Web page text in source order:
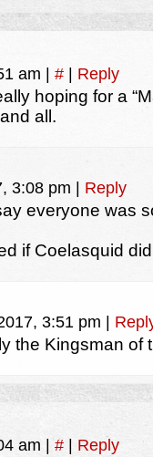
am # Reply
hoping for a
all.
3:08 pm Reply
everyone was
if Coelasquid
3:51 pm
the Kingsman of
am # Reply